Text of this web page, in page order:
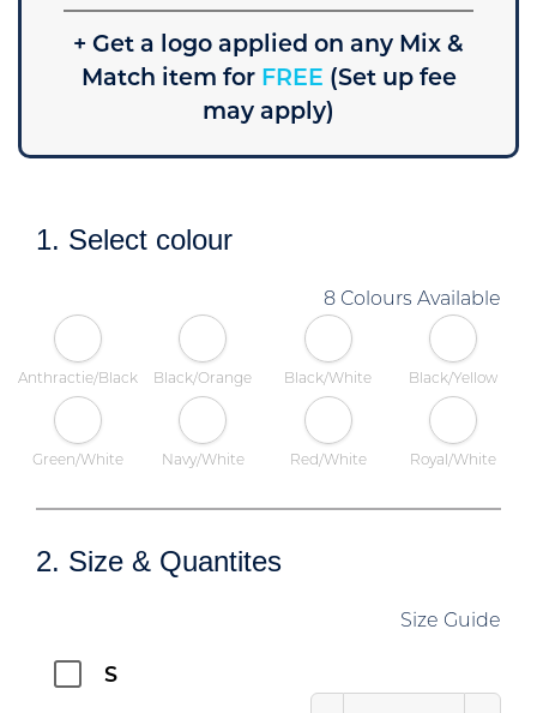
+ Get a logo applied on any Mix &
Match item forFREE (Set up fee
may apply)
1. Select colour
8 Colours Available
Anthractie/Black Black/Orange Black/White Black/Yellow
Green/White Navy/White Red/White Royal/White
2. Size & Quantites
Size Guide
S